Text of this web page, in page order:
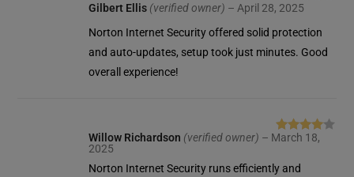
Rated
of 5
Gilbert Ellis (verified owner) – April 28, 2025
Norton Internet Security offered solid protection
and auto-updates, setup took just minutes. Good
overall experience!
Rated 4
Willow Richardson (verified owner) – March 18,
2025
Norton Internet Security runs efficiently and